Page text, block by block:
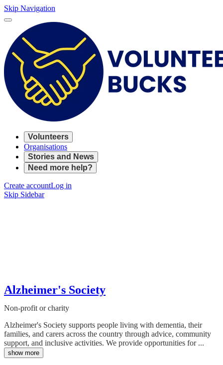
Skip Navigation
Volunteers
Organisations
Stories and News
Need more help?
Create accountLog in
Skip Sidebar
Alzheimer's Society
Non-profit or charity
Alzheimer's Society supports people living with dementia, their
families, and carers across the country through advice, community
support, and inclusive activities. We provide opportunities for ...
show more